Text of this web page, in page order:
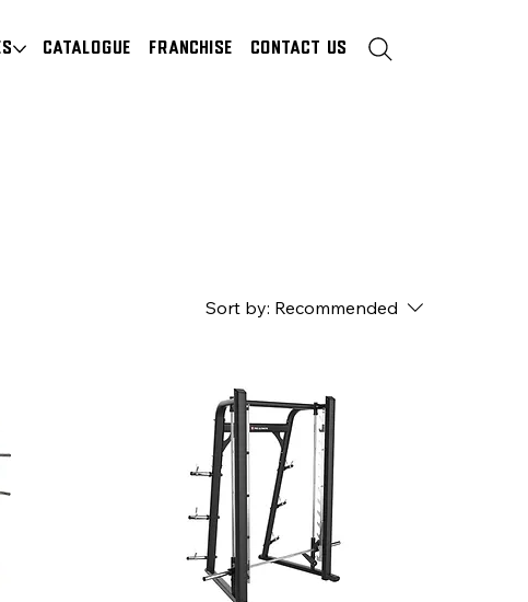
Catalogue Franchise Contact Us
Sort by: Recommended